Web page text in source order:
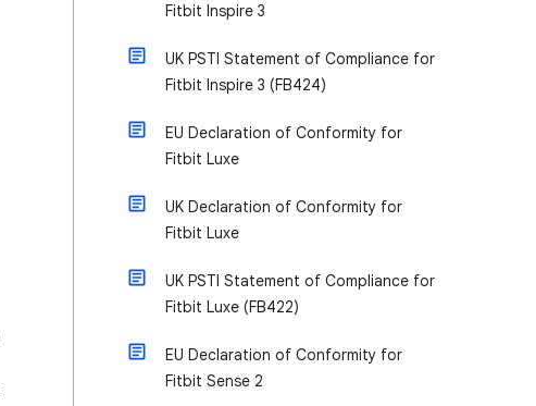
Fitbit Inspire 3
UK PSTI Statement of Compliance for
Fitbit Inspire 3 (FB424)
EU Declaration of Conformity for
Fitbit Luxe
UK Declaration of Conformity for
Fitbit Luxe
UK PSTI Statement of Compliance for
Fitbit Luxe (FB422)
EU Declaration of Conformity for
Fitbit Sense 2